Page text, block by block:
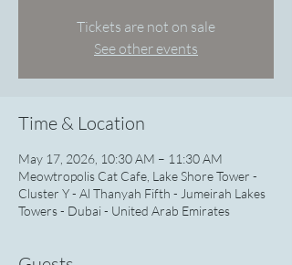
Tickets are not on sale
See other events
Time & Location
May 17, 2026, 10:30 AM – 11:30 AM
Meowtropolis Cat Cafe, Lake Shore Tower -
Cluster Y - Al Thanyah Fifth - Jumeirah Lakes
Towers - Dubai - United Arab Emirates